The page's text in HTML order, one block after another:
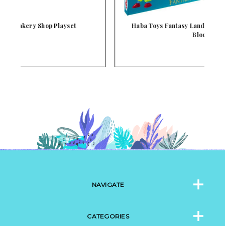
Haba Toys Fantasy Land Wood Jigsaw Building
NAVIGATE
CATEGORIES